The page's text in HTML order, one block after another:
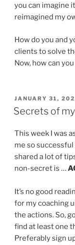
you can imagine
reimagined my
How do you and
clients to solve
Now, how can
POSTED
ON
JANUARY 31,
Secrets of
This week I was
me so successful
shared a lot of
non-secret is …
It’s no good
for my coaching
the actions. So,
find at least one
Preferably sign